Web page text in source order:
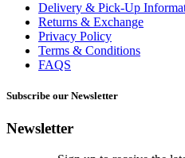
Delivery & Pick-Up
Returns & Exchange
Privacy Policy
Terms & Conditions
FAQS
Subscribe our Newsletter
Newsletter